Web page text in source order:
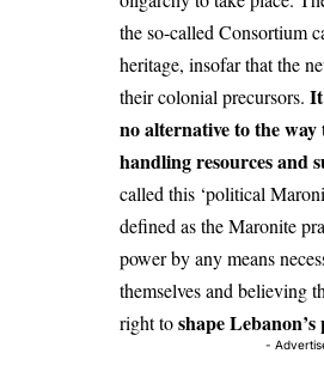
the so-called Consortium
heritage, insofar that the
their colonial precursors.
no alternative to the
handling resources and
called this ‘political
defined as the Maronite
power by any means
themselves and believing
right toshape Lebanon’s
-